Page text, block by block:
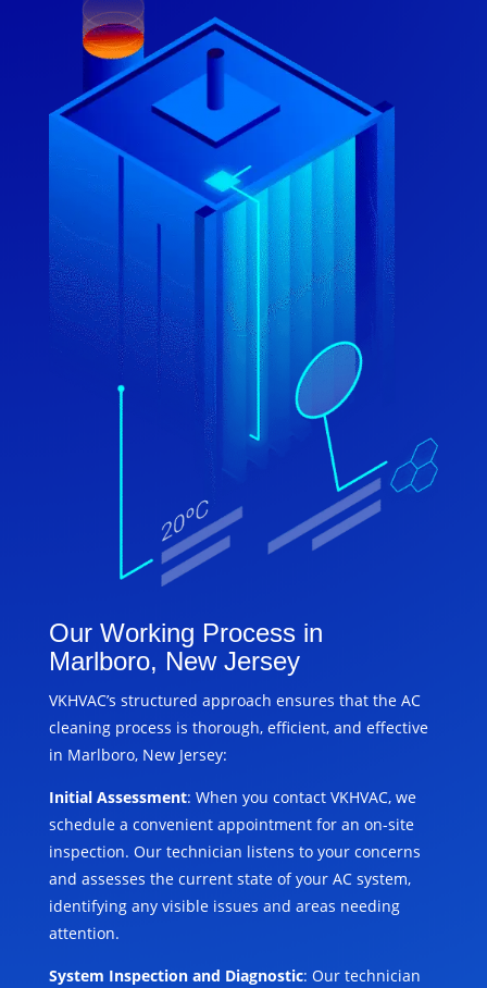
Our Working Process in
Marlboro, New Jersey
VKHVAC’s structured approach ensures that the AC
cleaning process is thorough, efficient, and effective
in Marlboro, New Jersey:
Initial Assessment: When you contact VKHVAC, we
schedule a convenient appointment for an on-site
inspection. Our technician listens to your concerns
and assesses the current state of your AC system,
identifying any visible issues and areas needing
attention.
System Inspection and Diagnostic: Our technician